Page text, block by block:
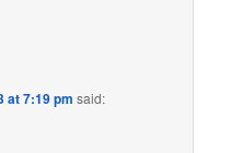
at 7:19 pm said: